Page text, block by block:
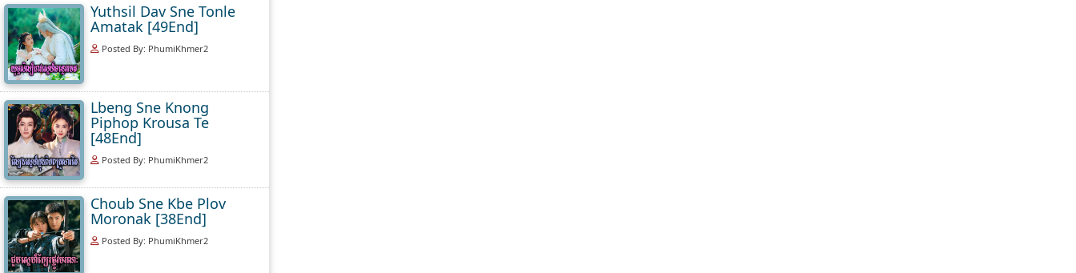
Yuthsil Dav Sne Tonle
Amatak [49End]
Posted By: PhumiKhmer2
Lbeng Sne Knong
Piphop Krousa Te
[48End]
Posted By: PhumiKhmer2
Choub Sne Kbe Plov
Moronak [38End]
Posted By: PhumiKhmer2